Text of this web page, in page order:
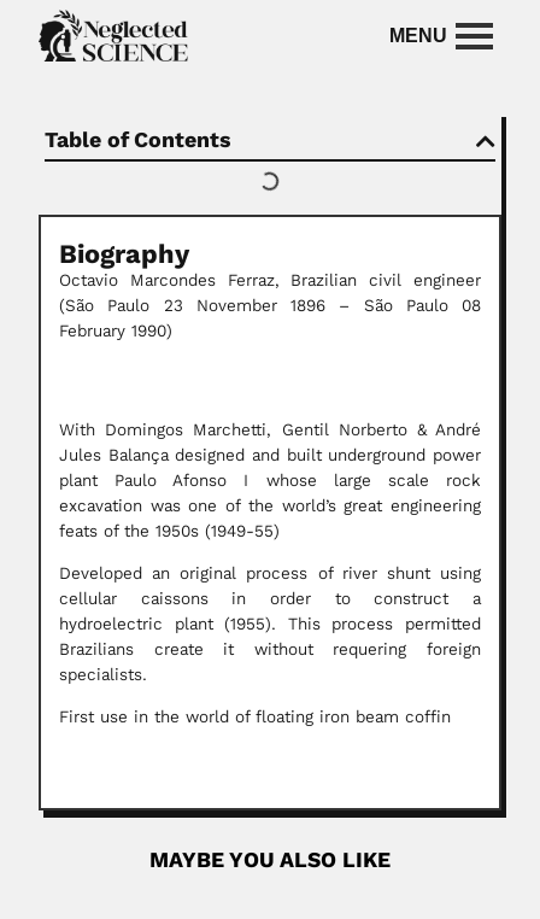
Table of Contents
Biography
Octavio Marcondes Ferraz, Brazilian civil engineer
(São Paulo 23 November 1896 – São Paulo 08
February 1990)
With Domingos Marchetti, Gentil Norberto & André
Jules Balança designed and built underground power
plant Paulo Afonso I whose large scale rock
excavation was one of the world’s great engineering
feats of the 1950s (1949-55)
Developed an original process of river shunt using
cellular caissons in order to construct a
hydroelectric plant (1955). This process permitted
Brazilians create it without requering foreign
specialists.
First use in the world of floating iron beam coffin
MAYBE YOU ALSO LIKE